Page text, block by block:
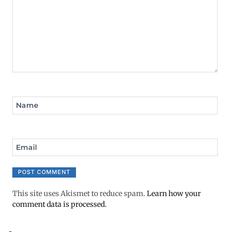
Name
Email
This site uses Akismet to reduce spam. Learn how your
comment data is processed.